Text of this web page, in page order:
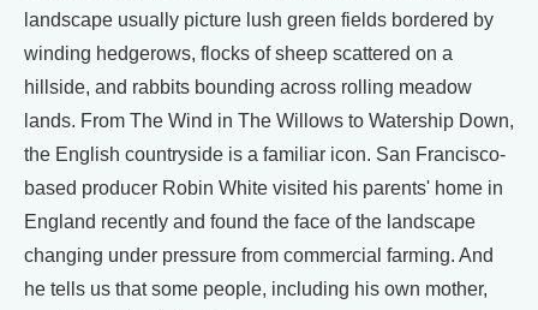
landscape usually picture lush green fields bordered by
winding hedgerows, flocks of sheep scattered on a
hillside, and rabbits bounding across rolling meadow
lands. From The Wind in The Willows to Watership Down,
the English countryside is a familiar icon. San Francisco-
based producer Robin White visited his parents' home in
England recently and found the face of the landscape
changing under pressure from commercial farming. And
he tells us that some people, including his own mother,